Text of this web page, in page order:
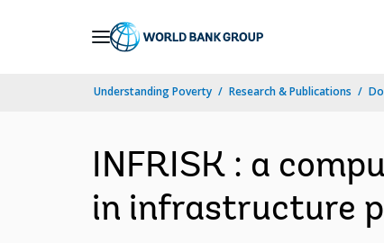
Understanding Poverty Research & Publications
INFRISK : a
in infrastructure